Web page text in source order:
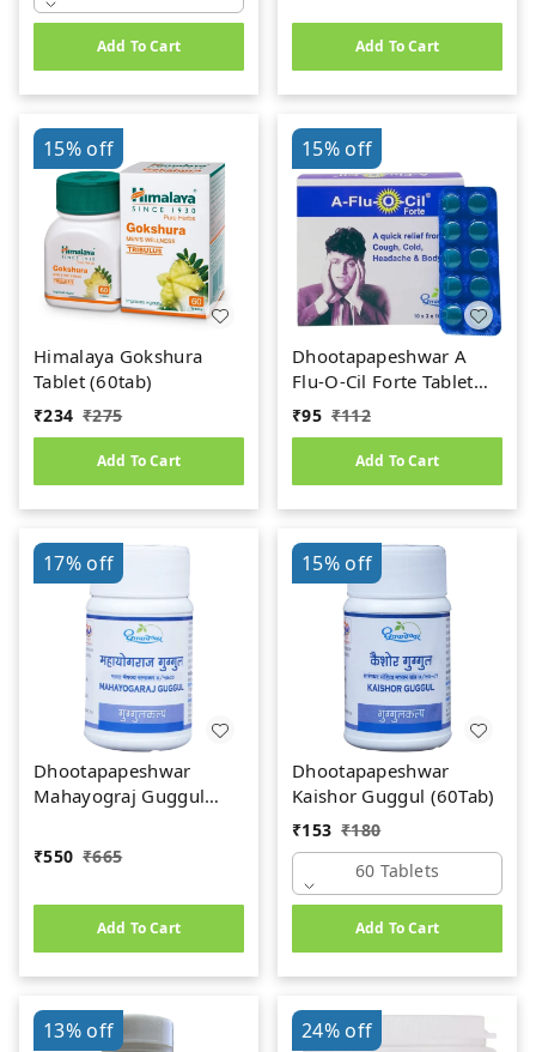
Add To Cart Add To Cart
15%off
Himalaya Gokshura
Tablet (60tab)
₹234 ₹275
Add To Cart
15%off
Dhootapapeshwar A
Flu-O-Cil Forte Tablet
(10Tab)
₹95 ₹112
Add To Cart
17%off
Dhootapapeshwar
Mahayograj Guggul
₹550 ₹665
Add To Cart
15%off
Dhootapapeshwar
Kaishor Guggul (60Tab)
₹153 ₹180
60 Tablets
Add To Cart
13%off 24%off